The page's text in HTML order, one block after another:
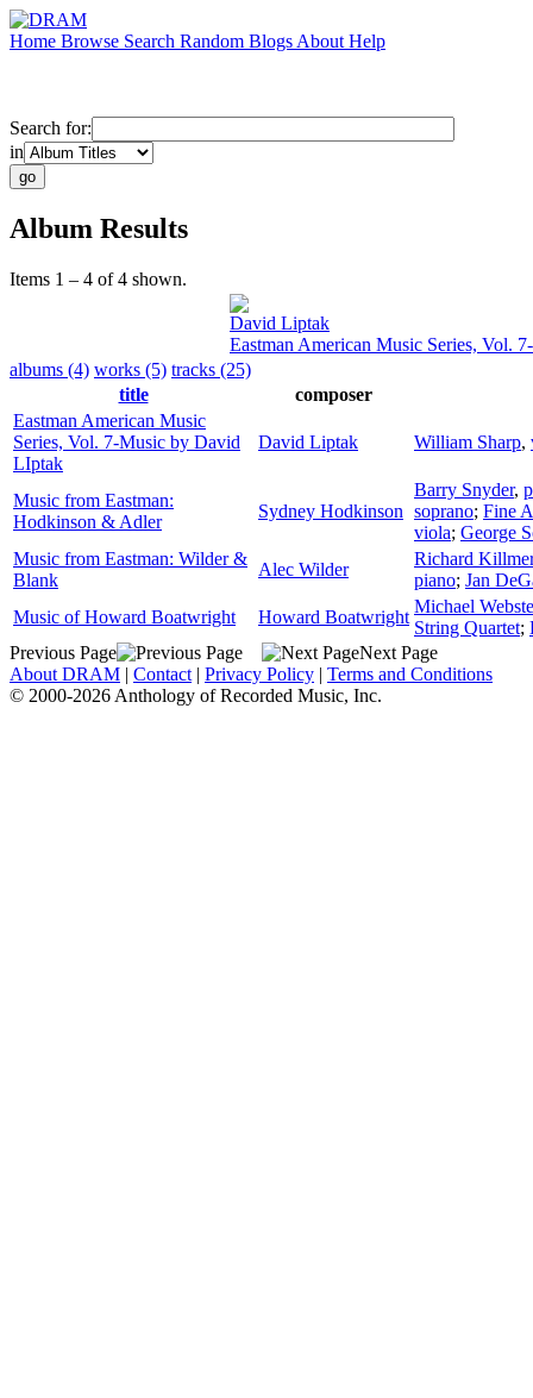
Home Browse Search Random Blogs About Help
Search for:
in
Album Results
Items 1 – 4 of 4 shown.
David Liptak
Eastman American Music Series, Vol.
albums (4) works (5) tracks (25)
title
composer
Eastman American Music
Series, Vol. 7-Music by David
LIptak
David Liptak William Sharp,
Music from Eastman:
Hodkinson & Adler
Sydney Hodkinson
Barry Snyder,
soprano; Fine
viola; George
Music from Eastman: Wilder &
Blank
Alec Wilder
Richard Killmer
piano; Jan
Music of Howard Boatwright
Howard Boatwright
Michael
String Quartet;
Previous Page
Next Page
About DRAM | Contact | Privacy Policy | Terms and Conditions
© 2000-2026 Anthology of Recorded Music, Inc.